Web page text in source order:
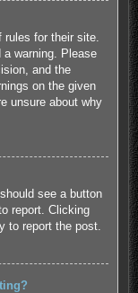
for their site.
a warning. Please
and the
on the given
unsure about why
see a button
report. Clicking
to report the post.